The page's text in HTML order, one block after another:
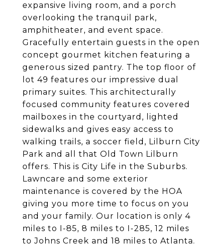
expansive living room, and a porch
overlooking the tranquil park,
amphitheater, and event space.
Gracefully entertain guests in the open
concept gourmet kitchen featuring a
generous sized pantry. The top floor of
lot 49 features our impressive dual
primary suites. This architecturally
focused community features covered
mailboxes in the courtyard, lighted
sidewalks and gives easy access to
walking trails, a soccer field, Lilburn City
Park and all that Old Town Lilburn
offers. This is City Life in the Suburbs.
Lawncare and some exterior
maintenance is covered by the HOA
giving you more time to focus on you
and your family. Our location is only 4
miles to I-85, 8 miles to I-285, 12 miles
to Johns Creek and 18 miles to Atlanta.